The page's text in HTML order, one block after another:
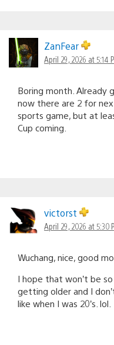
ZanFear
April 29, 2026 at 5:14
Boring month. Already
now there are 2 for
sports game, but at
Cup coming.
victorst
April 29, 2026 at 5:30
Wuchang, nice, good
I hope that won’t be
getting older and I
like when I was 20’s. lol.